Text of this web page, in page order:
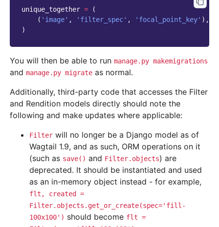
unique_together =
(
( 'image' , 'filter_spec' , 'focal_point_key' ),
)
You will then be able to run manage.py makemigrations
and manage.py migrate as normal.
Additionally, third-party code that accesses the Filter
and Rendition models directly should note the
following and make updates where applicable:
Filter will no longer be a Django model as of
Wagtail 1.9, and as such, ORM operations on it
(such as save() and Filter.objects) are
deprecated. It should be instantiated and used
as an in-memory object instead - for example,
flt, created
=
Filter.objects.get_or_create(spec='fill-
100x100') should become flt =